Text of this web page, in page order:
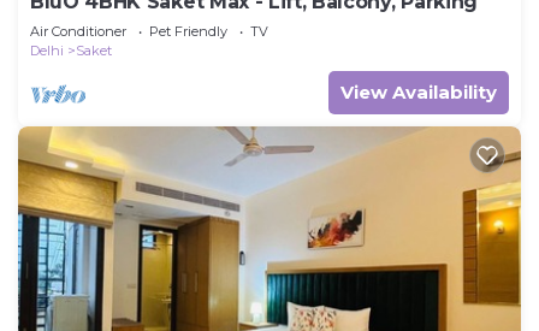
Air Conditioner Pet Friendly
TV
Delhi
Saket
View Availability